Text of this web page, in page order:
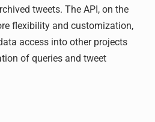
tweets. The API, on the
flexibility and customization,
access into other projects
of queries and tweet